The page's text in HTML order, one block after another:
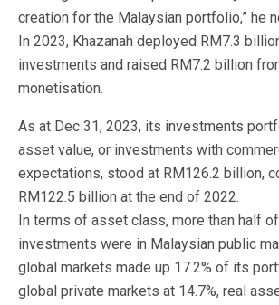
creation for the Malaysian portfolio,” he
In 2023, Khazanah deployed RM7.3
investments and raised RM7.2 billion
monetisation.
As at Dec 31, 2023, its investments
asset value, or investments with
expectations, stood at RM126.2 billion,
RM122.5 billion at the end of 2022.
In terms of asset class, more than half of
investments were in Malaysian public
global markets made up 17.2% of its
global private markets at 14.7%, real